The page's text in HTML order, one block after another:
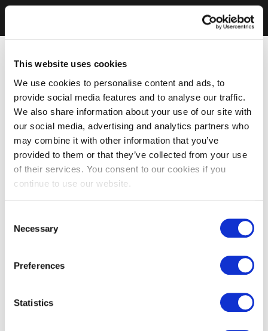
This website uses cookies
We use cookies to personalise content and ads, to
provide social media features and to analyse our traffic.
We also share information about your use of our site with
our social media, advertising and analytics partners who
may combine it with other information that you’ve
provided to them or that they’ve collected from your use
of their services. You consent to our cookies if you
continue to use our website.
Selection
Necessary
Preferences
Statistics